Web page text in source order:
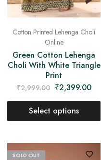
Cotton Printed Lehenga Choli
Online
Green Cotton Lehenga
Choli With White Triangle
Print
₹2,999.00 ₹2,399.00
Select options
SOLD OUT